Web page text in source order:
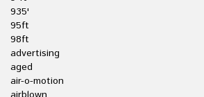
935'
95ft
98ft
advertising
aged
air-o-motion